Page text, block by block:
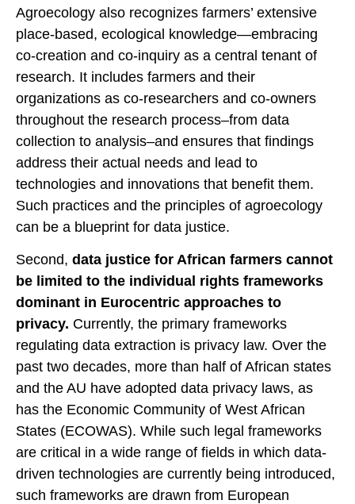
Agroecology also recognizes farmers’ extensive
place-based, ecological knowledge—embracing
co-creation and co-inquiry as a central tenant of
research. It includes farmers and their
organizations as co-researchers and co-owners
throughout the research process–from data
collection to analysis–and ensures that findings
address their actual needs and lead to
technologies and innovations that benefit them.
Such practices and the principles of agroecology
can be a blueprint for data justice.
Second, data justice for African farmers cannot
be limited to the individual rights frameworks
dominant in Eurocentric approaches to
privacy. Currently, the primary frameworks
regulating data extraction is privacy law. Over the
past two decades, more than half of African states
and the AU have adopted data privacy laws, as
has the Economic Community of West African
States (ECOWAS). While such legal frameworks
are critical in a wide range of fields in which data-
driven technologies are currently being introduced,
such frameworks are drawn from European